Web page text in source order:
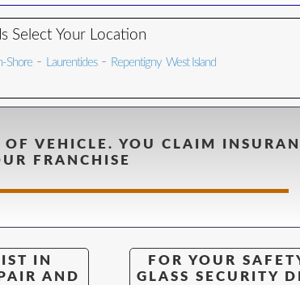
Select Your Location
Shore- Laurentides- Repentigny West Island
VEHICLE. YOU CLAIM
FRANCHISE
IN
AND
FOR YOUR
GLASS SECURITY